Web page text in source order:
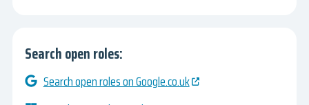
Search open roles:
Search open roles on Google.co.uk